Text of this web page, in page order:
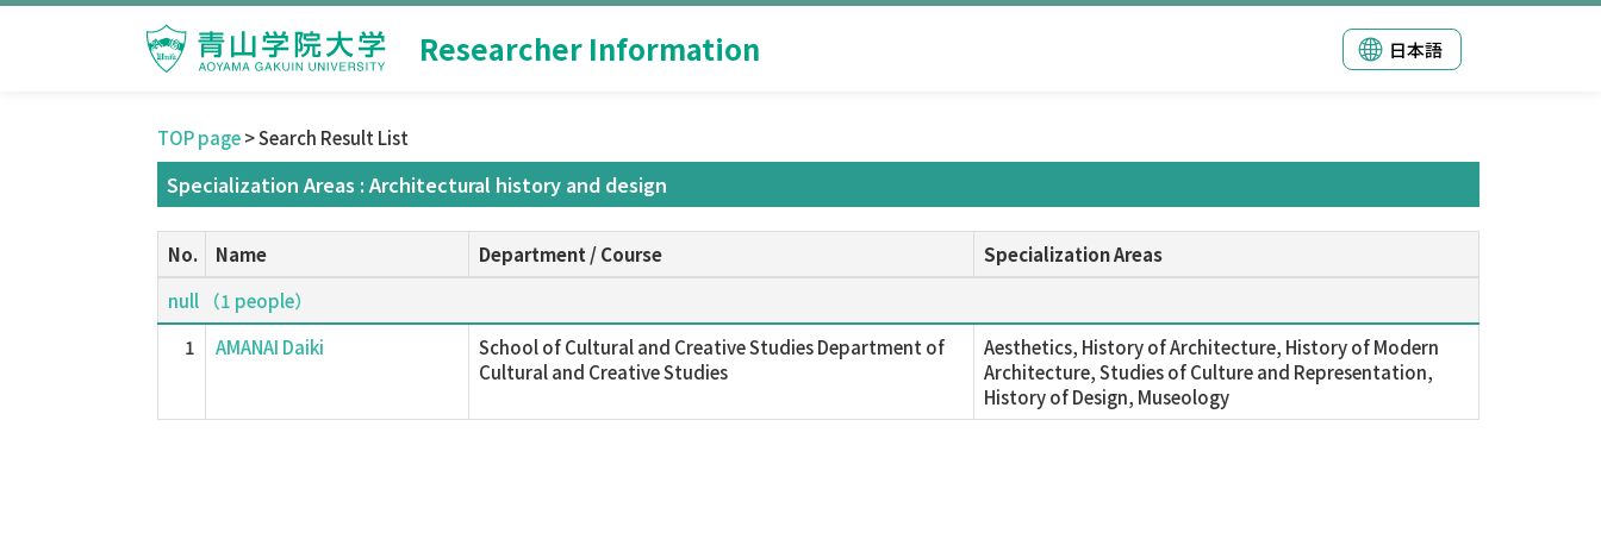
Researcher Information 日本語
TOP page> Search Result List
Specialization Areas : Architectural history and design
No. Name Department / Course
Specialization Areas
null （1 people）
1
AMANAI Daiki
School of Cultural and Creative Studies Department of
Cultural and Creative Studies
Aesthetics, History of Architecture, History of Modern
Architecture, Studies of Culture and Representation,
History of Design, Museology